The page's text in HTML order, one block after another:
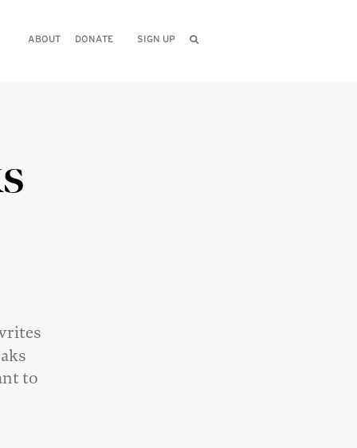
ABOUT DONATE SIGN UP
to